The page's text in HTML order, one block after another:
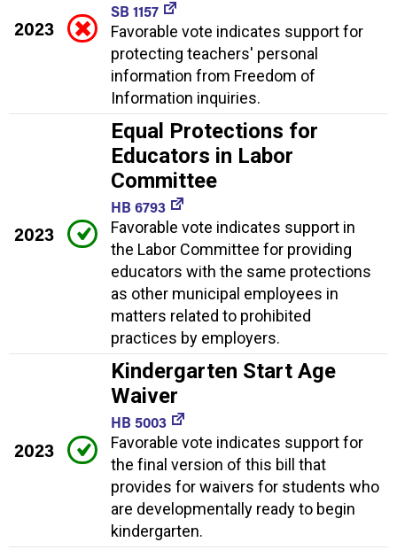
2023
SB 1157
Favorable vote indicates support for
protecting teachers' personal
information from Freedom of
Information inquiries.
2023
Equal Protections for
Educators in Labor
Committee
HB 6793
Favorable vote indicates support in
the Labor Committee for providing
educators with the same protections
as other municipal employees in
matters related to prohibited
practices by employers.
2023
Kindergarten Start Age
Waiver
HB 5003
Favorable vote indicates support for
the final version of this bill that
provides for waivers for students who
are developmentally ready to begin
kindergarten.